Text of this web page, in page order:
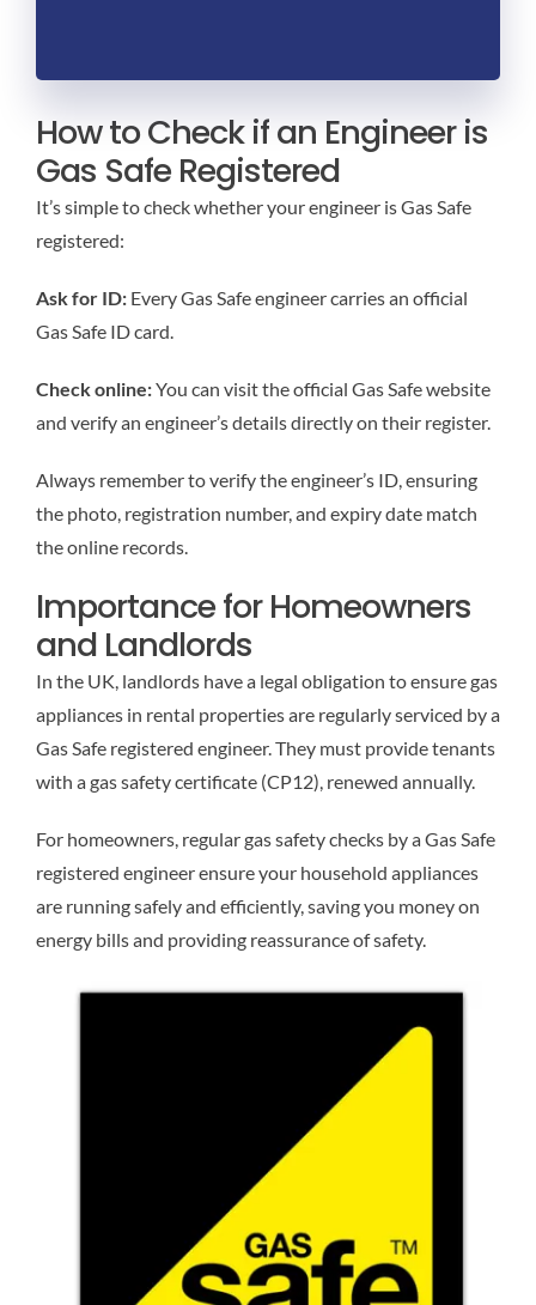
How to Check if an Engineer is
Gas Safe Registered
It’s simple to check whether your engineer is Gas Safe
registered:
Ask for ID: Every Gas Safe engineer carries an official
Gas Safe ID card.
Check online:You can visit the official Gas Safe website
and verify an engineer’s details directly on their register.
Always remember to verify the engineer’s ID, ensuring
the photo, registration number, and expiry date match
the online records.
Importance for Homeowners
and Landlords
In the UK, landlords have a legal obligation to ensure gas
appliances in rental properties are regularly serviced by a
Gas Safe registered engineer. They must provide tenants
with a gas safety certificate (CP12), renewed annually.
For homeowners, regular gas safety checks by a Gas Safe
registered engineer ensure your household appliances
are running safely and efficiently, saving you money on
energy bills and providing reassurance of safety.